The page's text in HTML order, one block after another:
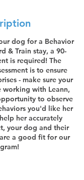
dog for a Behavior
& Train stay, a 90-
is required! The
is to ensure
- make sure your
with Leann,
to observe
you'd like her
her accurately
your dog and their
a good fit for our